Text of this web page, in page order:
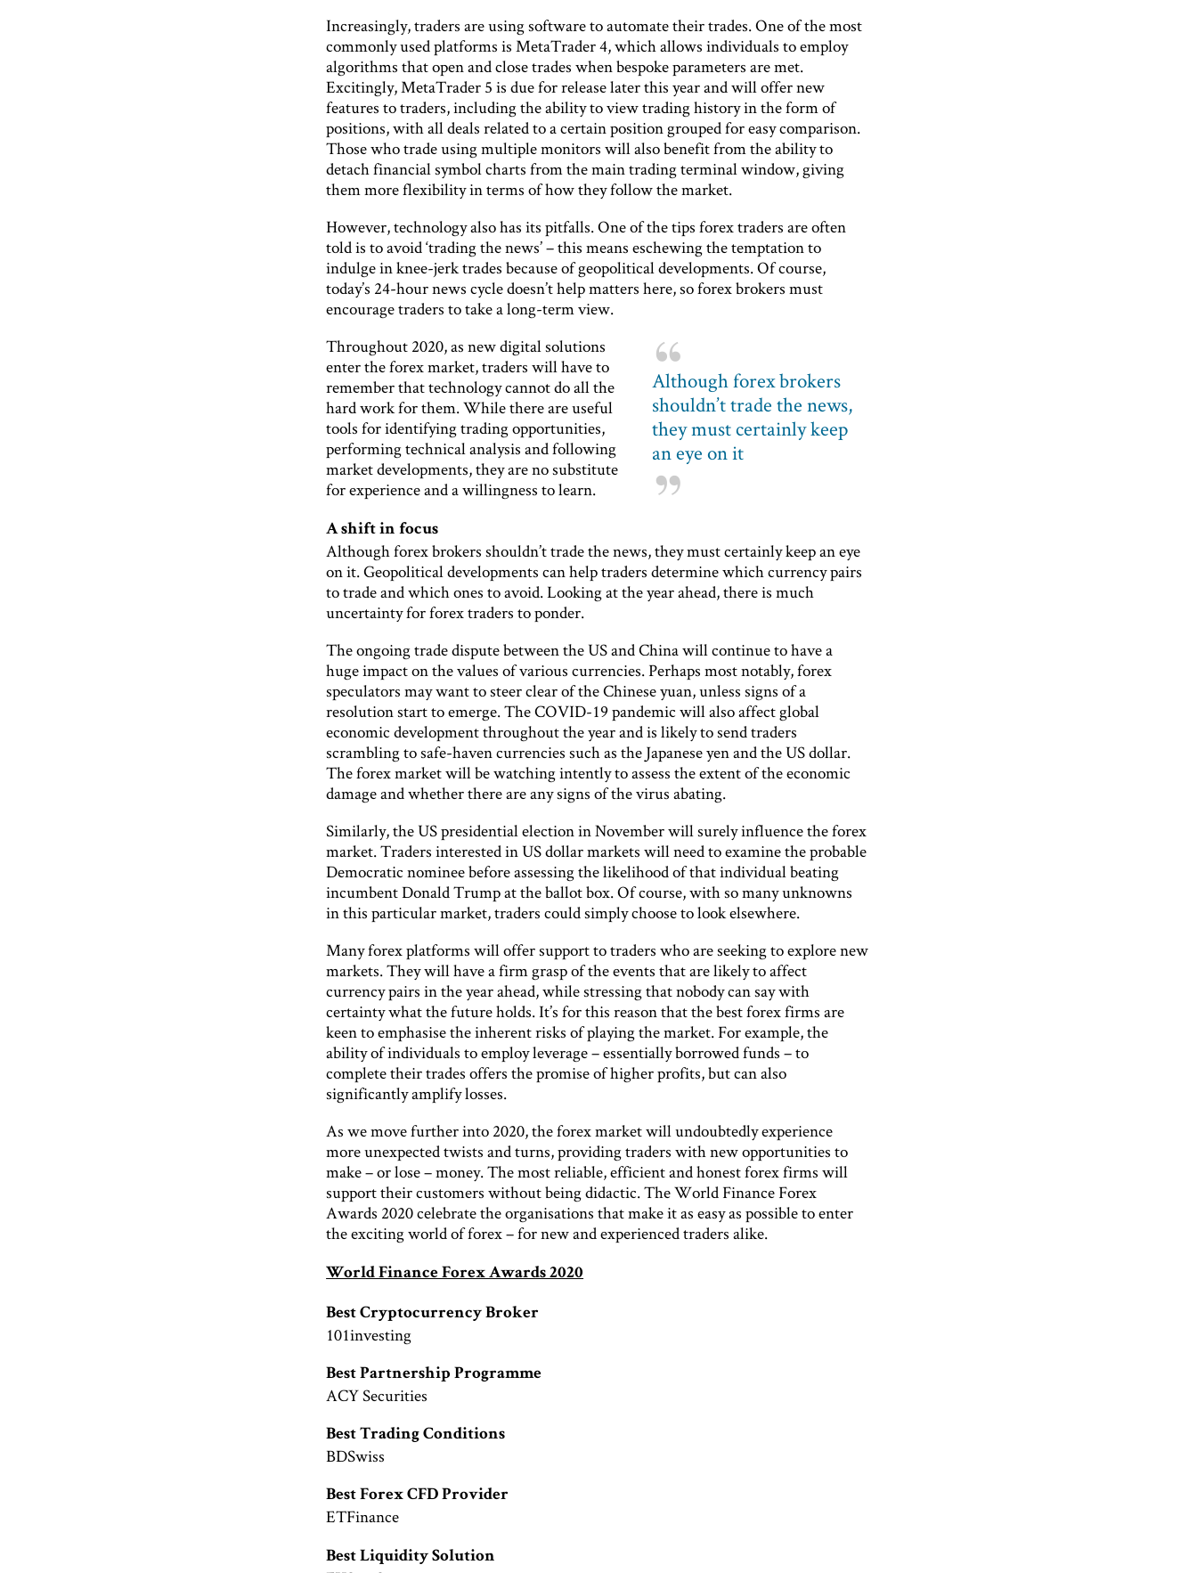
Increasingly, traders are using software to automate their trades. One of the most
commonly used platforms is MetaTrader 4, which allows individuals to employ
algorithms that open and close trades when bespoke parameters are met.
Excitingly, MetaTrader 5 is due for release later this year and will offer new
features to traders, including the ability to view trading history in the form of
positions, with all deals related to a certain position grouped for easy comparison.
Those who trade using multiple monitors will also benefit from the ability to
detach financial symbol charts from the main trading terminal window, giving
them more flexibility in terms of how they follow the market.
However, technology also has its pitfalls. One of the tips forex traders are often
told is to avoid ‘trading the news’ – this means eschewing the temptation to
indulge in knee-jerk trades because of geopolitical developments. Of course,
today’s 24-hour news cycle doesn’t help matters here, so forex brokers must
encourage traders to take a long-term view.
Although forex brokers
shouldn’t trade the news,
they must certainly keep
an eye on it
Throughout 2020, as new digital solutions
enter the forex market, traders will have to
remember that technology cannot do all the
hard work for them. While there are useful
tools for identifying trading opportunities,
performing technical analysis and following
market developments, they are no substitute
for experience and a willingness to learn.
A shift in focus
Although forex brokers shouldn’t trade the news, they must certainly keep an eye
on it. Geopolitical developments can help traders determine which currency pairs
to trade and which ones to avoid. Looking at the year ahead, there is much
uncertainty for forex traders to ponder.
The ongoing trade dispute between the US and China will continue to have a
huge impact on the values of various currencies. Perhaps most notably, forex
speculators may want to steer clear of the Chinese yuan, unless signs of a
resolution start to emerge. The COVID-19 pandemic will also affect global
economic development throughout the year and is likely to send traders
scrambling to safe-haven currencies such as the Japanese yen and the US dollar.
The forex market will be watching intently to assess the extent of the economic
damage and whether there are any signs of the virus abating.
Similarly, the US presidential election in November will surely influence the forex
market. Traders interested in US dollar markets will need to examine the probable
Democratic nominee before assessing the likelihood of that individual beating
incumbent Donald Trump at the ballot box. Of course, with so many unknowns
in this particular market, traders could simply choose to look elsewhere.
Many forex platforms will offer support to traders who are seeking to explore new
markets. They will have a firm grasp of the events that are likely to affect
currency pairs in the year ahead, while stressing that nobody can say with
certainty what the future holds. It’s for this reason that the best forex firms are
keen to emphasise the inherent risks of playing the market. For example, the
ability of individuals to employ leverage – essentially borrowed funds – to
complete their trades offers the promise of higher profits, but can also
significantly amplify losses.
As we move further into 2020, the forex market will undoubtedly experience
more unexpected twists and turns, providing traders with new opportunities to
make – or lose – money. The most reliable, efficient and honest forex firms will
support their customers without being didactic. The World Finance Forex
Awards 2020 celebrate the organisations that make it as easy as possible to enter
the exciting world of forex – for new and experienced traders alike.
World Finance Forex Awards 2020
Best Cryptocurrency Broker
101investing
Best Partnership Programme
ACY Securities
Best Trading Conditions
BDSwiss
Best Forex CFD Provider
ETFinance
Best Liquidity Solution